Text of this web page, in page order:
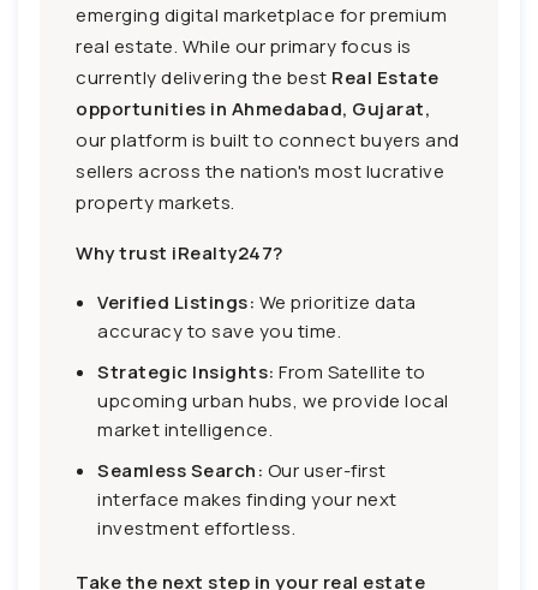
emerging digital marketplace for premium
real estate. While our primary focus is
currently delivering the best Real Estate
opportunities in Ahmedabad, Gujarat,
our platform is built to connect buyers and
sellers across the nation's most lucrative
property markets.
Why trust iRealty247?
Verified Listings: We prioritize data
accuracy to save you time.
Strategic Insights: From Satellite to
upcoming urban hubs, we provide local
market intelligence.
Seamless Search: Our user-first
interface makes finding your next
investment effortless.
Take the next step in your real estate